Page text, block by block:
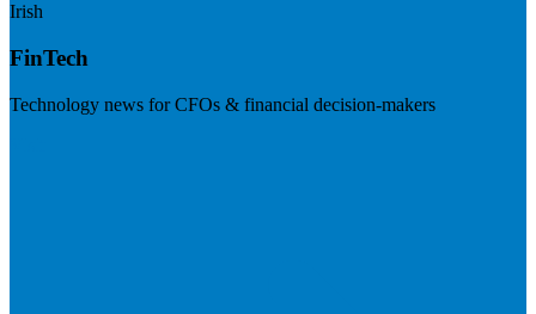
Irish
FinTech
Technology news for CFOs & financial decision-makers